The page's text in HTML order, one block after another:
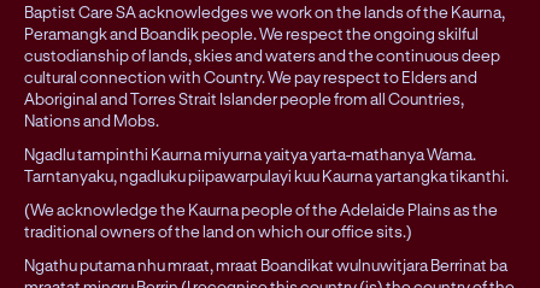
Baptist Care SA acknowledges we work on the lands of the Kaurna,
Peramangk and Boandik people. We respect the ongoing skilful
custodianship of lands, skies and waters and the continuous deep
cultural connection with Country. We pay respect to Elders and
Aboriginal and Torres Strait Islander people from all Countries,
Nations and Mobs.
Ngadlu tampinthi Kaurna miyurna yaitya yarta-mathanya Wama.
Tarntanyaku, ngadluku piipawarpulayi kuu Kaurna yartangka tikanthi.
(We acknowledge the Kaurna people of the Adelaide Plains as the
traditional owners of the land on which our office sits.)
Ngathu putama nhu mraat, mraat Boandikat wulnuwitjara Berrinat ba